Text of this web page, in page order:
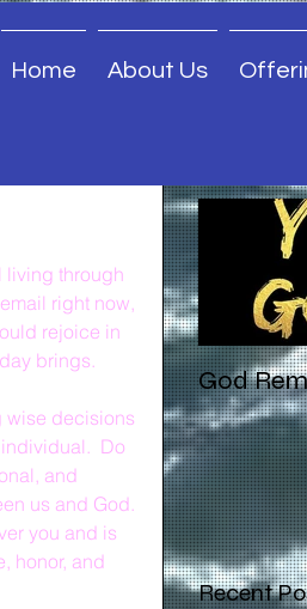
Home About Us
living through
right now,
rejoice in
brings.
wise decisions
Do
and
us and God.
you and is
honor, and
God
Recent